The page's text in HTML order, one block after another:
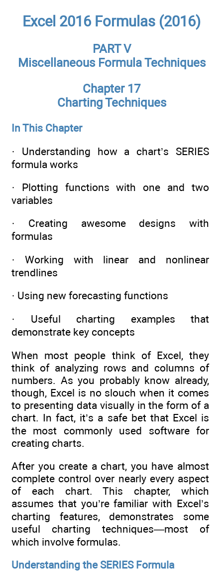
Excel 2016 Formulas (2016)
PART V
Miscellaneous Formula Techniques
Chapter 17
Charting Techniques
In This Chapter
· Understanding how a chart’s SERIES
formula works
· Plotting functions with one and two
variables
· Creating awesome designs with
formulas
· Working with linear and nonlinear
trendlines
· Using new forecasting functions
· Useful charting examples that
demonstrate key concepts
When most people think of Excel, they
think of analyzing rows and columns of
numbers. As you probably know already,
though, Excel is no slouch when it comes
to presenting data visually in the form of a
chart. In fact, it’s a safe bet that Excel is
the most commonly used software for
creating charts.
After you create a chart, you have almost
complete control over nearly every aspect
of each chart. This chapter, which
assumes that you’re familiar with Excel’s
charting features, demonstrates some
useful charting techniques—most of
which involve formulas.
Understanding the SERIES Formula